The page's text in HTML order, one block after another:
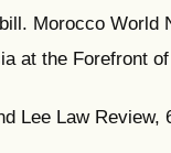
Morocco World
at the Forefront
Lee Law